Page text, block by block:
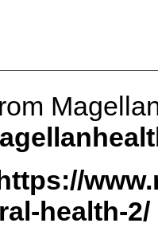
health-2/